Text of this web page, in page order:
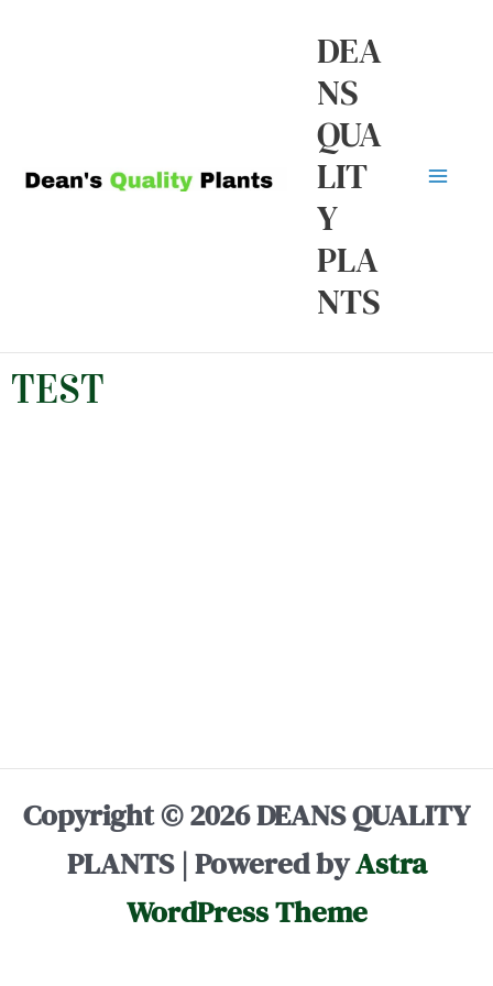
DEA
NS
QUA
LIT
Y
PLA
NTS
TEST
Copyright © 2026 DEANS QUALITY
PLANTS | Powered byAstra
WordPress Theme